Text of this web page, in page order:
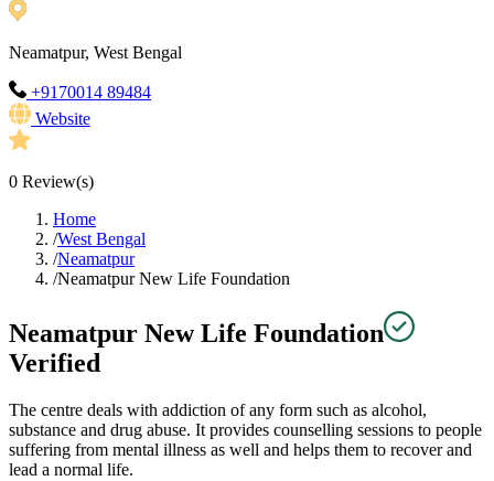
Neamatpur, West Bengal
+9170014 89484
Website
0 Review(s)
Home
/West Bengal
/Neamatpur
/Neamatpur New Life Foundation
Neamatpur New Life Foundation
Verified
The centre deals with addiction of any form such as alcohol,
substance and drug abuse. It provides counselling sessions to people
suffering from mental illness as well and helps them to recover and
lead a normal life.